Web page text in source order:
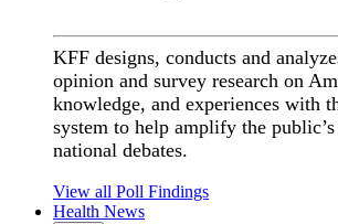
KFF designs, conducts and
opinion and survey research on
knowledge, and experiences with
system to help amplify the
national debates.
View all Poll Findings
Health News